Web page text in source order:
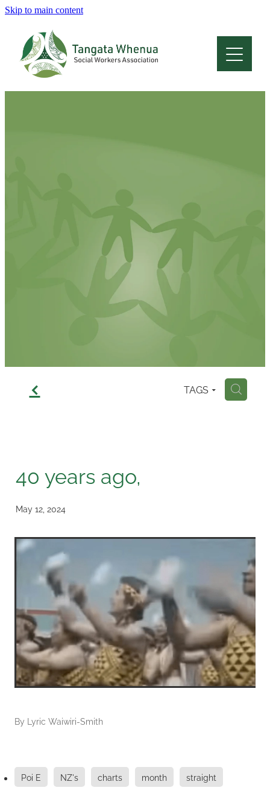
Skip to main content
f TAGS H
40 years ago,
May 12, 2024
By Lyric Waiwiri-Smith
Poi E NZ's charts month straight
Home
About